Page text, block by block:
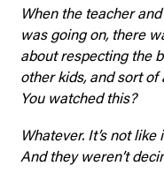
When the teacher
was going on, there
about respecting the
other kids, and sort
You watched this?
Whatever. It’s not
And they weren’t